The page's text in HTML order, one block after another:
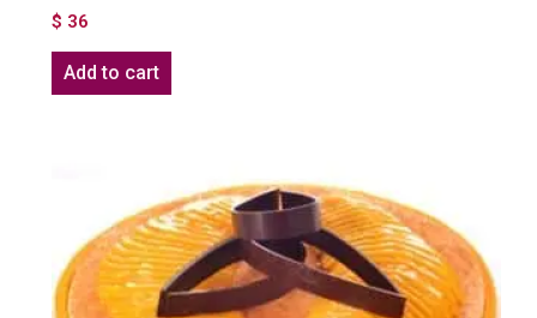
$ 36
Add to cart